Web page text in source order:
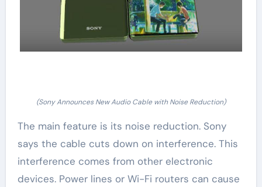
(Sony Announces New Audio Cable with Noise Reduction)
The main feature is its noise reduction. Sony
says the cable cuts down on interference. This
interference comes from other electronic
devices. Power lines or Wi-Fi routers can cause